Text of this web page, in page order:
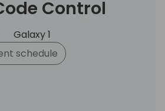
Control
Galaxy 1
schedule